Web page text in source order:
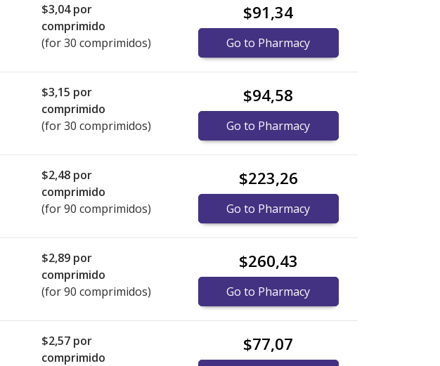
$3,04por
comprimido
(for 30 comprimidos)
$91,34
Go to Pharmacy
$3,15 por
comprimido
(for 30 comprimidos)
$94,58
Go to Pharmacy
$2,48 por
comprimido
(for 90 comprimidos)
$223,26
Go to Pharmacy
$2,89 por
comprimido
(for 90 comprimidos)
$260,43
Go to Pharmacy
$2,57 por
comprimido
$77,07